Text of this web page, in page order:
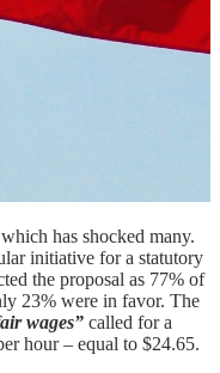
has shocked many.
initiative for a statutory
the proposal as 77% of
23% were in favor. The
wages” called for a
hour – equal to $24.65.